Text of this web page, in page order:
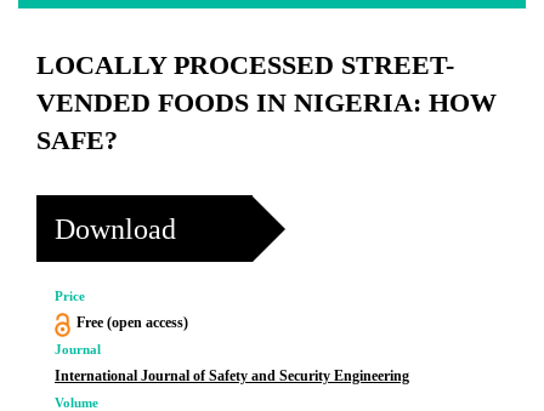
LOCALLY PROCESSED STREET-
VENDED FOODS IN NIGERIA: HOW
SAFE?
Download
Price
Free (open access)
Journal
International Journal of Safety and Security Engineering
Volume